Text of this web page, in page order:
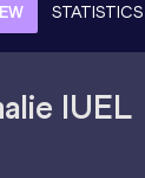
STATISTICS
IUEL